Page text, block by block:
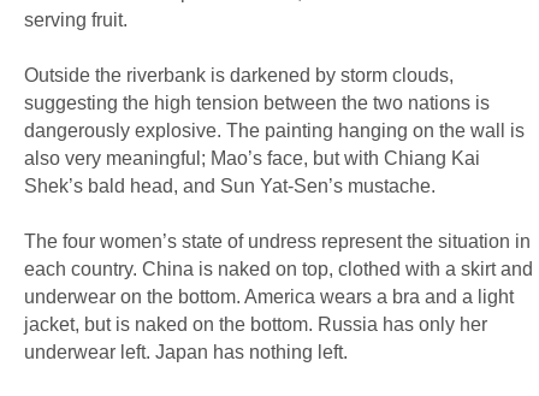
serving fruit.
Outside the riverbank is darkened by storm clouds,
suggesting the high tension between the two nations is
dangerously explosive. The painting hanging on the wall is
also very meaningful; Mao’s face, but with Chiang Kai
Shek’s bald head, and Sun Yat-Sen’s mustache.
The four women’s state of undress represent the situation in
each country. China is naked on top, clothed with a skirt and
underwear on the bottom. America wears a bra and a light
jacket, but is naked on the bottom. Russia has only her
underwear left. Japan has nothing left.